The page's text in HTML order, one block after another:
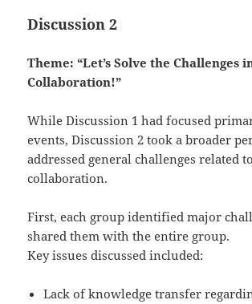
Discussion 2
Theme: “Let’s Solve the Challenges
Collaboration!”
While Discussion 1 had focused
events, Discussion 2 took a broader
addressed general challenges related
collaboration.
First, each group identified major
shared them with the entire group.
Key issues discussed included:
Lack of knowledge transfer